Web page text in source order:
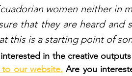
women neither in
that they are heard and
this is a starting point of
in the creative
our website. Are you